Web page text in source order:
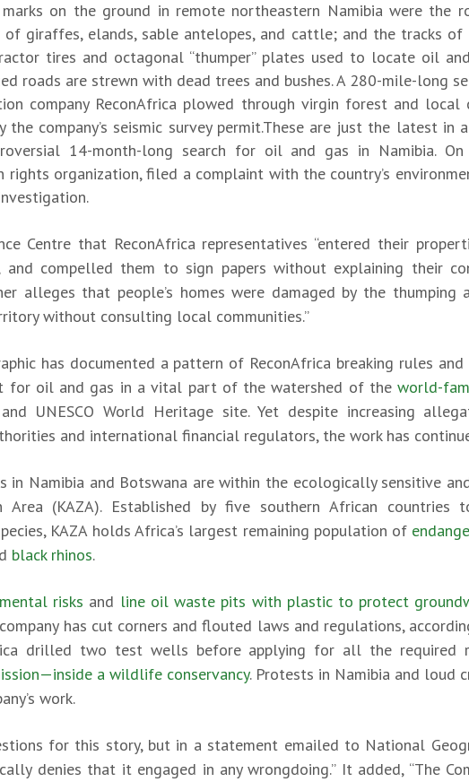
marks on the ground in remote northeastern Namibia were the
giraffes, elands, sable antelopes, and cattle; and the tracks
tires and octagonal “thumper” plates used to locate oil
roads are strewn with dead trees and bushes. A 280-mile-long
company ReconAfrica plowed through virgin forest and local
company’s seismic survey permit.These are just the latest
14-month-long search for oil and gas in Namibia.
rights organization, filed a complaint with the country’s
Centre that ReconAfrica representatives “entered their
and compelled them to sign papers without explaining their
alleges that people’s homes were damaged by the thumping
without consulting local communities.”
has documented a pattern of ReconAfrica breaking rules
for oil and gas in a vital part of the watershed of theworld-
UNESCO World Heritage site. Yet despite increasing
and international financial regulators, the work has
in Namibia and Botswana are within the ecologically sensitive
Area (KAZA). Established by five southern African countries
KAZA holds Africa’s largest remaining population of
black rhinos.
risks and line oil waste pits with plastic to protect
has cut corners and flouted laws and regulations,
drilled two test wells before applying for all the required
a wildlife conservancy. Protests in Namibia and loud
work.
for this story, but in a statement emailed to National
denies that it engaged in any wrongdoing.” It added, “The